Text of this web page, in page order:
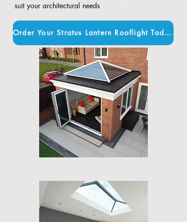
suit your architectural needs
Order Your Stratus Lantern Rooflight Today